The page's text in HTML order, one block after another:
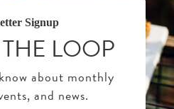
Signup
LOOP
about monthly
and news.